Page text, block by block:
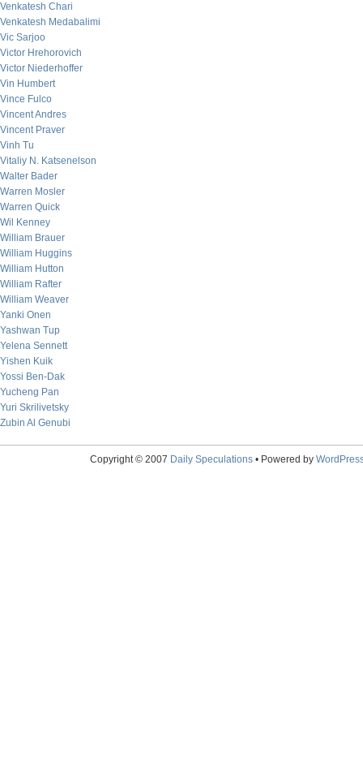
Venkatesh Chari
Venkatesh Medabalimi
Vic Sarjoo
Victor Hrehorovich
Victor Niederhoffer
Vin Humbert
Vince Fulco
Vincent Andres
Vincent Praver
Vinh Tu
Vitaliy N. Katsenelson
Walter Bader
Warren Mosler
Warren Quick
Wil Kenney
William Brauer
William Huggins
William Hutton
William Rafter
William Weaver
Yanki Onen
Yashwan Tup
Yelena Sennett
Yishen Kuik
Yossi Ben-Dak
Yucheng Pan
Yuri Skrilivetsky
Zubin Al Genubi
Copyright © 2007 Daily Speculations• Powered by